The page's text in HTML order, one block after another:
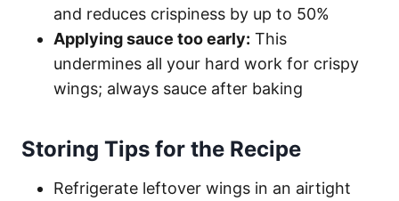
and reduces crispiness by up to 50%
Applying sauce too early: This
undermines all your hard work for crispy
wings; always sauce after baking
Storing Tips for the Recipe
Refrigerate leftover wings in an airtight